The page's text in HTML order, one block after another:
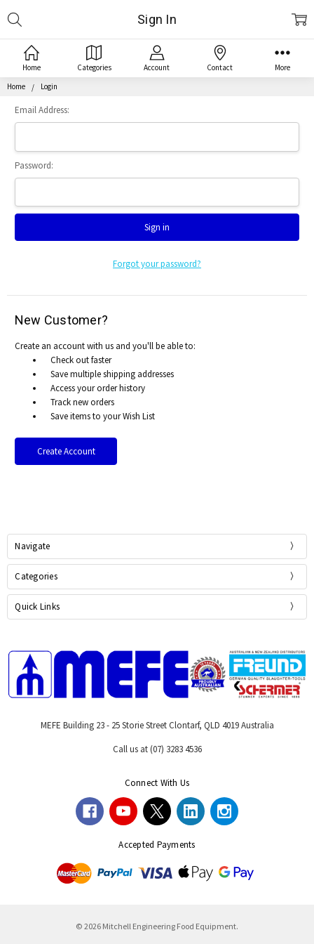
Home Categories Account Contact More
Home Login
Sign In
Email Address:
Password:
Forgot your password?
New Customer?
Create an account with us and you'll be able to:
Check out faster
Save multiple shipping addresses
Access your order history
Track new orders
Save items to your Wish List
Create Account
Navigate
Categories
Quick Links
MEFE Building 23 - 25 Storie Street Clontarf, QLD 4019 Australia
Call us at (07) 3283 4536
Connect With Us
Accepted Payments
© 2026 Mitchell Engineering Food Equipment.